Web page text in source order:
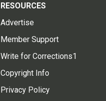
RESOURCES
Advertise
Member Support
Write for Corrections1
Copyright Info
Privacy Policy